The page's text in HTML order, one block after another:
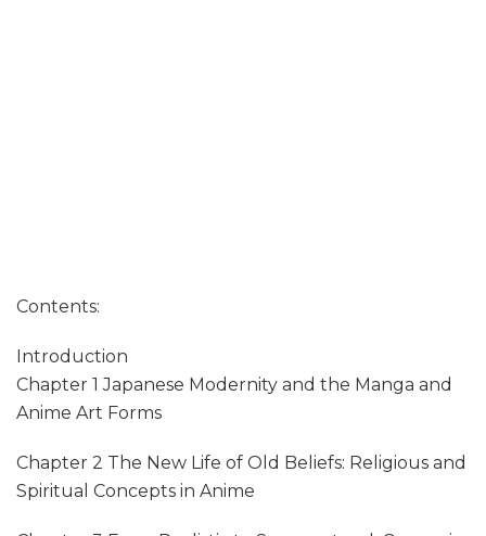
Contents:
Introduction
Chapter 1 Japanese Modernity and the Manga and
Anime Art Forms
Chapter 2 The New Life of Old Beliefs: Religious and
Spiritual Concepts in Anime